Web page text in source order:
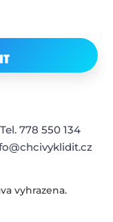
Tel. 778 550 134
vyhrazena.